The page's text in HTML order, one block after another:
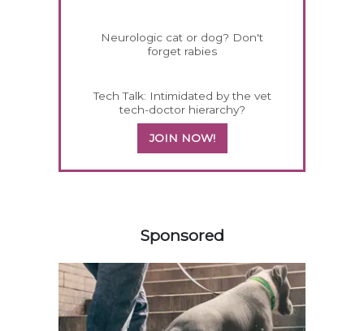
Neurologic cat or dog? Don't
forget rabies
Tech Talk: Intimidated by the vet
tech-doctor hierarchy?
JOIN NOW!
Sponsored